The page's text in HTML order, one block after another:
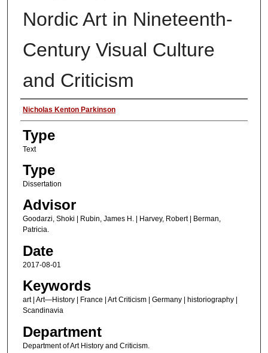
Nordic Art in Nineteenth-
Century Visual Culture
and Criticism
Authors
Nicholas Kenton Parkinson
Type
Text
Type
Dissertation
Advisor
Goodarzi, Shoki | Rubin, James H. | Harvey, Robert | Berman,
Patricia.
Date
2017-08-01
Keywords
art | Art—History | France | Art Criticism | Germany | historiography |
Scandinavia
Department
Department of Art History and Criticism.